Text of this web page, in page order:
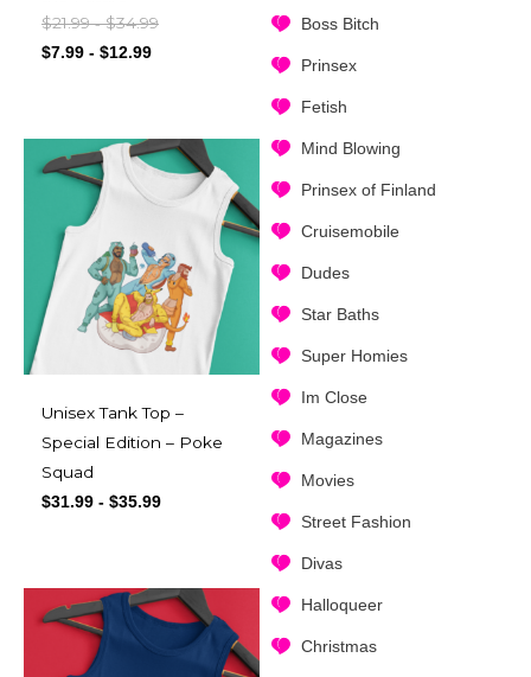
Boss Bitch
Prinsex
Fetish
Mind Blowing
Prinsex of Finland
Cruisemobile
Dudes
Star Baths
Super Homies
Im Close
Magazines
Movies
Street Fashion
Divas
Halloqueer
Christmas
$21.99-$34.99
$7.99 - $12.99
Unisex Tank Top –
Special Edition – Poke
Squad
$31.99 - $35.99